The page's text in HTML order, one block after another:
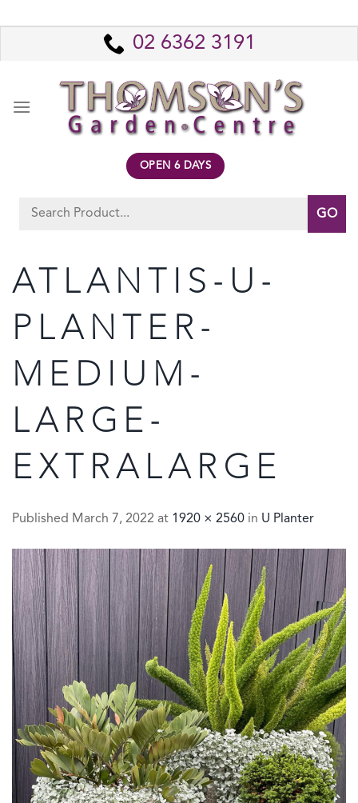
to
02 6362 3191
OPEN 6 DAYS
Search
ATLANTIS-U-
PLANTER-
MEDIUM-
LARGE-
EXTRALARGE
Published March 7, 2022 at 1920 × 2560 in U Planter